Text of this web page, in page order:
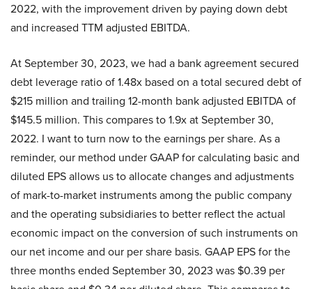
2022, with the improvement driven by paying down debt
and increased TTM adjusted EBITDA.
At September 30, 2023, we had a bank agreement secured
debt leverage ratio of 1.48x based on a total secured debt of
$215 million and trailing 12-month bank adjusted EBITDA of
$145.5 million. This compares to 1.9x at September 30,
2022. I want to turn now to the earnings per share. As a
reminder, our method under GAAP for calculating basic and
diluted EPS allows us to allocate changes and adjustments
of mark-to-market instruments among the public company
and the operating subsidiaries to better reflect the actual
economic impact on the conversion of such instruments on
our net income and our per share basis. GAAP EPS for the
three months ended September 30, 2023 was $0.39 per